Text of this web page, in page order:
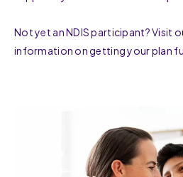
Not yet an NDIS participant? Visit
information on getting your plan